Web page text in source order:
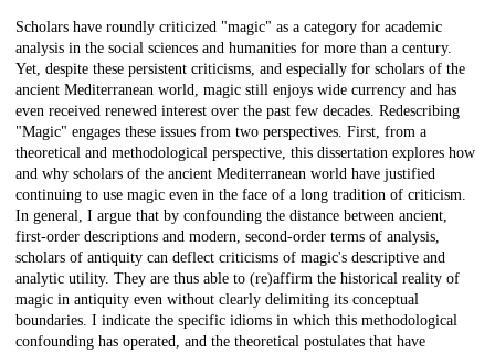
Description
Scholars have roundly criticized "magic" as a category for academic
analysis in the social sciences and humanities for more than a century.
Yet, despite these persistent criticisms, and especially for scholars of the
ancient Mediterranean world, magic still enjoys wide currency and has
even received renewed interest over the past few decades. Redescribing
"Magic" engages these issues from two perspectives. First, from a
theoretical and methodological perspective, this dissertation explores how
and why scholars of the ancient Mediterranean world have justified
continuing to use magic even in the face of a long tradition of criticism.
In general, I argue that by confounding the distance between ancient,
first-order descriptions and modern, second-order terms of analysis,
scholars of antiquity can deflect criticisms of magic's descriptive and
analytic utility. They are thus able to (re)affirm the historical reality of
magic in antiquity even without clearly delimiting its conceptual
boundaries. I indicate the specific idioms in which this methodological
confounding has operated, and the theoretical postulates that have